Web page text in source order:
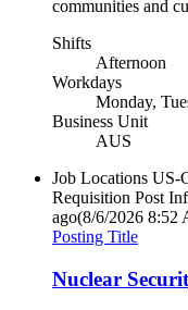
communities and
Shifts
Afternoon
Workdays
Monday,
Business Unit
AUS
Job Locations US-
Requisition Post
ago(8/6/2026 8:52
Posting Title
Nuclear